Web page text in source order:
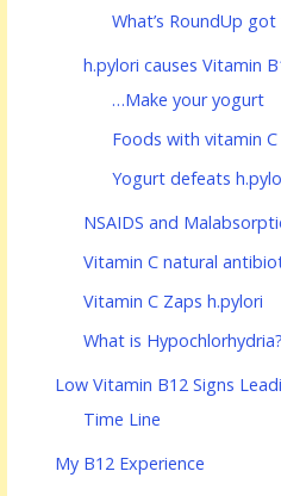
What’s RoundUp
h.pylori causes Vitamin
…Make your yogurt
Foods with vitamin C
Yogurt defeats
NSAIDS and
Vitamin C natural
Vitamin C Zaps h.pylori
What is Hypochlorhydria?
Low Vitamin B12 Signs
Time Line
My B12 Experience